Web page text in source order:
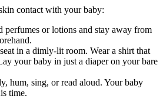
contact with your baby:
perfumes or lotions and stay away from
in a dimly-lit room. Wear a shirt that
your baby in just a diaper on your bare
hum, sing, or read aloud. Your baby
time.